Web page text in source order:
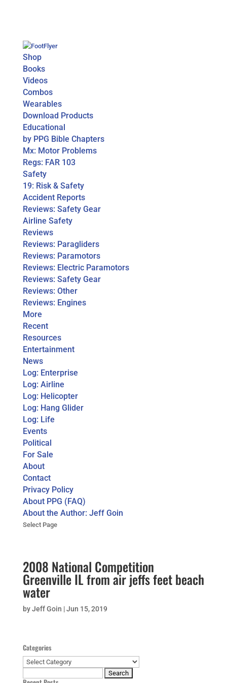
Shop
Books
Videos
Combos
Wearables
Download Products
Educational
by PPG Bible Chapters
Mx: Motor Problems
Regs: FAR 103
Safety
19: Risk & Safety
Accident Reports
Reviews: Safety Gear
Airline Safety
Reviews
Reviews: Paragliders
Reviews: Paramotors
Reviews: Electric Paramotors
Reviews: Safety Gear
Reviews: Other
Reviews: Engines
More
Recent
Resources
Entertainment
News
Log: Enterprise
Log: Airline
Log: Helicopter
Log: Hang Glider
Log: Life
Events
Political
For Sale
About
Contact
Privacy Policy
About PPG (FAQ)
About the Author: Jeff Goin
Select Page
2008 National Competition
Greenville IL from air jeffs feet beach
water
byJeff Goin |Jun 15, 2019
Categories
Categories